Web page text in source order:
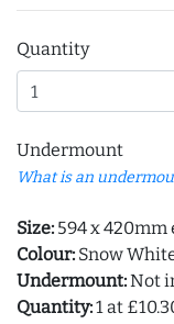
Quantity
Undermount
What is an
Size: 594 x 420mm
Colour: Snow
Undermount:Not
Quantity:1 at